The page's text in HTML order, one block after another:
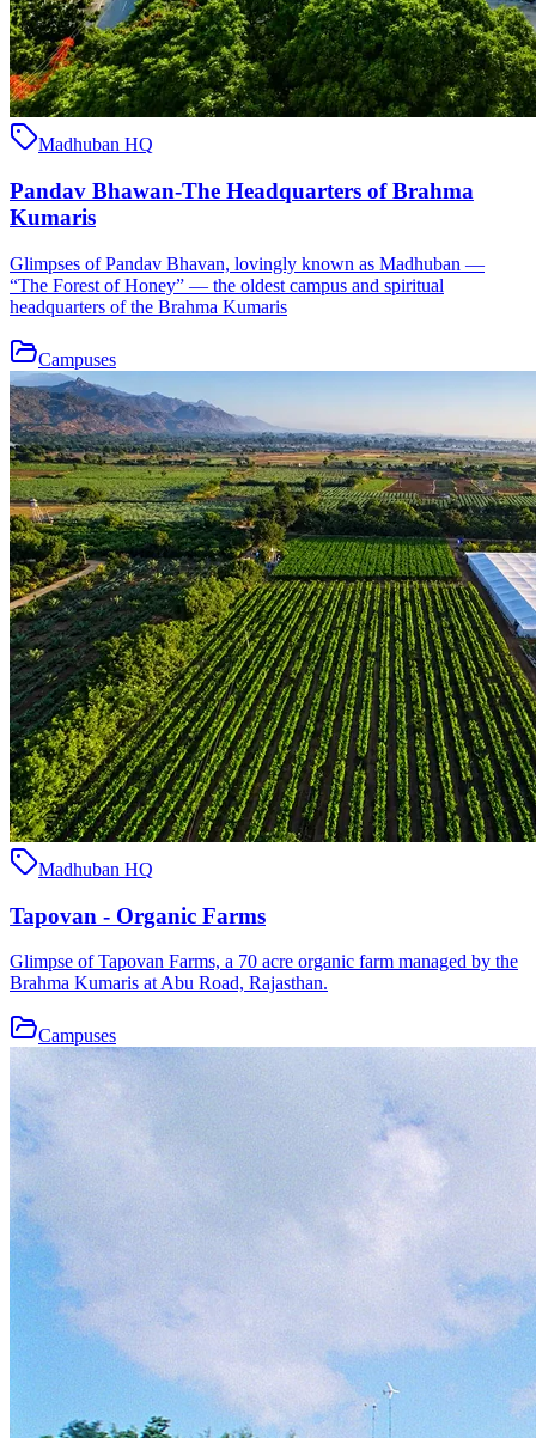
Madhuban HQ
Pandav Bhawan-The Headquarters of Brahma
Kumaris
Glimpses of Pandav Bhavan, lovingly known as Madhuban —
“The Forest of Honey” — the oldest campus and spiritual
headquarters of the Brahma Kumaris
Campuses
Madhuban HQ
Tapovan - Organic Farms
Glimpse of Tapovan Farms, a 70 acre organic farm managed by the
Brahma Kumaris at Abu Road, Rajasthan.
Campuses